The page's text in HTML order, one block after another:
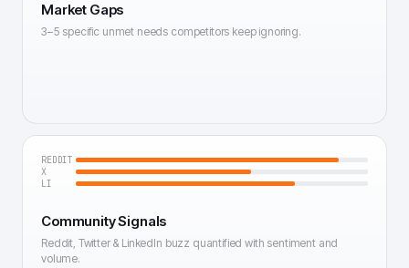
Market Gaps
3–5 specific unmet needs competitors keep ignoring.
REDDIT
X
LI
Community Signals
Reddit, Twitter & LinkedIn buzz quantified with sentiment and
volume.